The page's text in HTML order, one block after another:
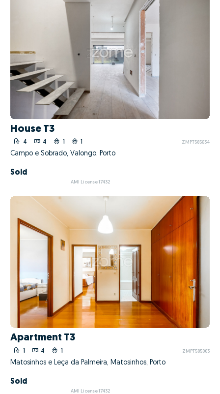
House T3
4 4 1 1 ZMPT585634
Campo e Sobrado, Valongo, Porto
Sold
AMI License 17432
Apartment T3
1 4 1 ZMPT585003
Matosinhos e Leça da Palmeira, Matosinhos, Porto
Sold
AMI License 17432